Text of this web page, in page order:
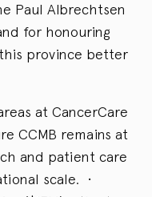
Paul Albrechtsen
for honouring
province better
at CancerCare
CCMB remains at
and patient care
scale. •